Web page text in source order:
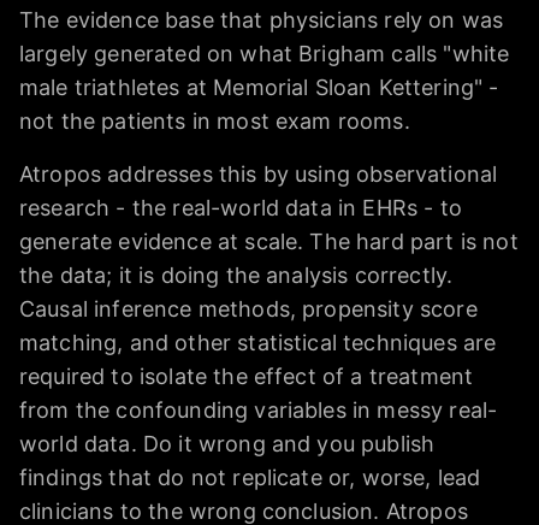
The evidence base that physicians rely on was
largely generated on what Brigham calls "white
male triathletes at Memorial Sloan Kettering" -
not the patients in most exam rooms.
Atropos addresses this by using observational
research - the real-world data in EHRs - to
generate evidence at scale. The hard part is not
the data; it is doing the analysis correctly.
Causal inference methods, propensity score
matching, and other statistical techniques are
required to isolate the effect of a treatment
from the confounding variables in messy real-
world data. Do it wrong and you publish
findings that do not replicate or, worse, lead
clinicians to the wrong conclusion. Atropos